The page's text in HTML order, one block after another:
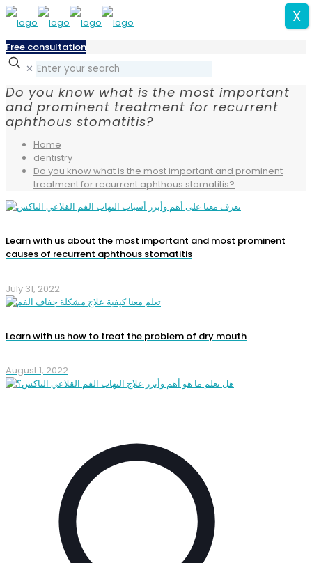
Free consultation
✕
Do you know what is the most important
and prominent treatment for recurrent
aphthous stomatitis?
Home
dentistry
Do you know what is the most important and prominent
treatment for recurrent aphthous stomatitis?
Learn with us about the most important and most prominent
causes of recurrent aphthous stomatitis
July 31, 2022
Learn with us how to treat the problem of dry mouth
August 1, 2022
X